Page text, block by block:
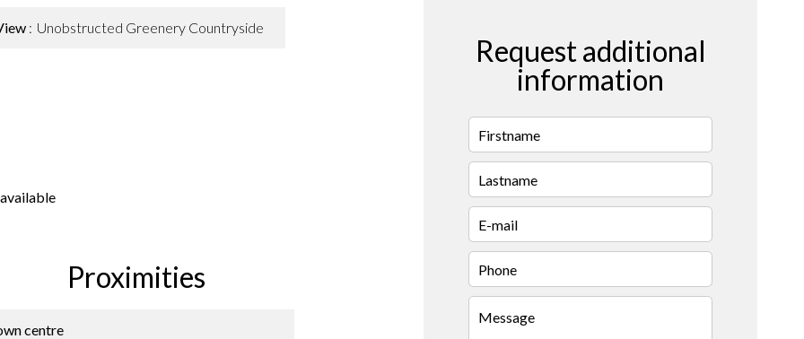
Unobstructed Greenery Countryside
Proximities
centre
Request additional
information